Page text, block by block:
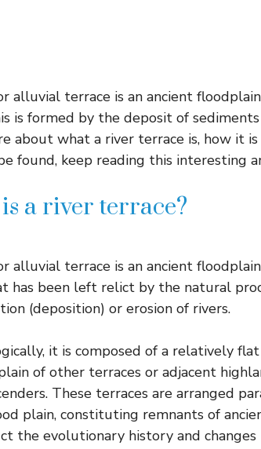
alluvial terrace is an ancient
is formed by the deposit of
about what a river terrace is, how it
found, keep reading this interesting
a river terrace?
alluvial terrace is an ancient
has been left relict by the natural
(deposition) or erosion of rivers.
it is composed of a relatively
of other terraces or adjacent
These terraces are arranged
plain, constituting remnants of
the evolutionary history and